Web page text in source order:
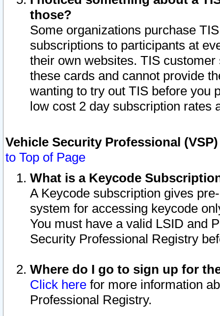
those?
Some organizations purchase
subscriptions to participants at
their own websites. TIS
these cards and cannot provide
wanting to try out TIS before you
low cost 2 day subscription rates
Vehicle Security Professional
to Top of Page
What is a Keycode
A Keycode subscription gives
system for accessing keycode
You must have a valid LSID and
Security Professional Registry
Where do I go to sign up for
Click here for more information
Professional Registry.